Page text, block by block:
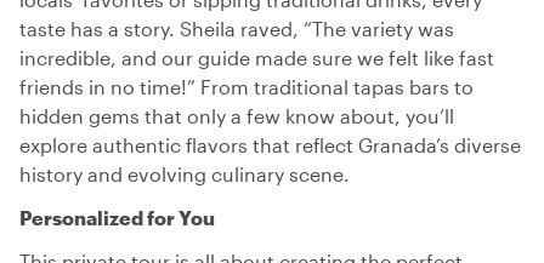
taste has a story. Sheila raved, “The variety was
incredible, and our guide made sure we felt like fast
friends in no time!” From traditional tapas bars to
hidden gems that only a few know about, you’ll
explore authentic flavors that reflect Granada’s diverse
history and evolving culinary scene.
Personalized for You